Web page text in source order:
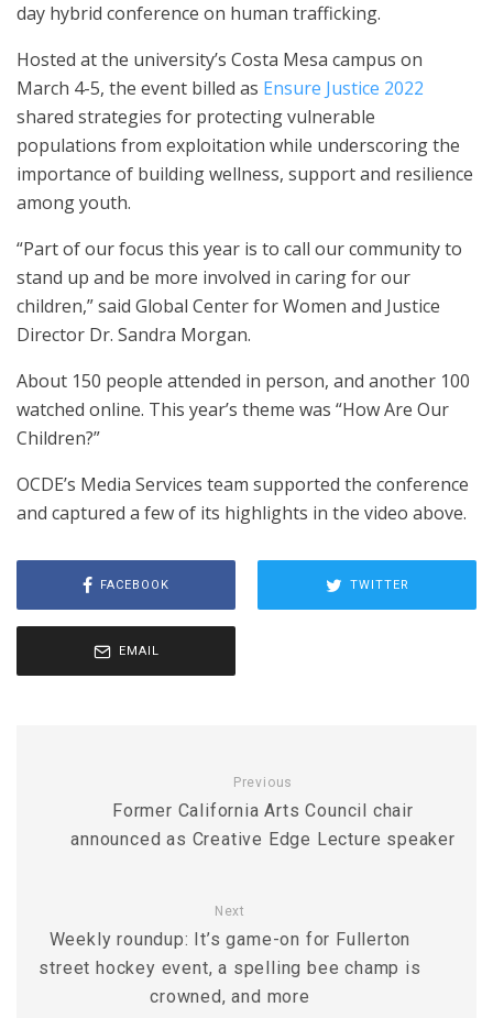
day hybrid conference on human trafficking.
Hosted at the university’s Costa Mesa campus on
March 4-5, the event billed as Ensure Justice 2022
shared strategies for protecting vulnerable
populations from exploitation while underscoring the
importance of building wellness, support and resilience
among youth.
“Part of our focus this year is to call our community to
stand up and be more involved in caring for our
children,” said Global Center for Women and Justice
Director Dr. Sandra Morgan.
About 150 people attended in person, and another 100
watched online. This year’s theme was “How Are Our
Children?”
OCDE’s Media Services team supported the conference
and captured a few of its highlights in the video above.
FACEBOOK TWITTER
EMAIL
Previous
Former California Arts Council chair
announced as Creative Edge Lecture speaker
Next
Weekly roundup: It’s game-on for Fullerton
street hockey event, a spelling bee champ is
crowned, and more